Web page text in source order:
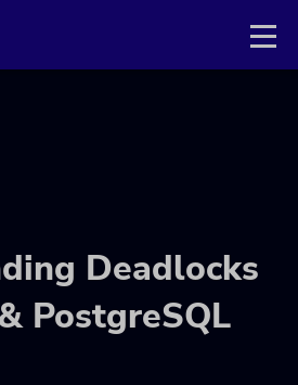
Deadlocks
PostgreSQL